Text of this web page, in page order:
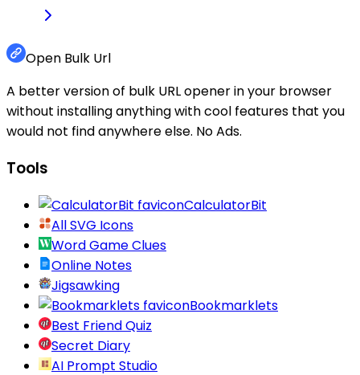
Open Bulk Url
A better version of bulk URL opener in your browser
without installing anything with cool features that you
would not find anywhere else. No Ads.
Tools
CalculatorBit
All SVG Icons
Word Game Clues
Online Notes
Jigsawking
Bookmarklets
Best Friend Quiz
Secret Diary
AI Prompt Studio